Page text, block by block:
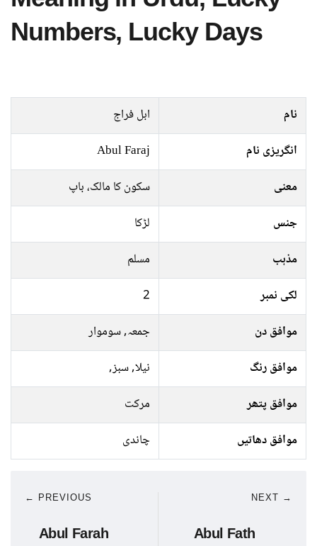
Numbers, Lucky Days
نام
ابل فراج
انگریزی نام
Abul Faraj
معنی
سکون کا مالک، باپ
جنس
لڑکا
مذہب
مسلم
لکی نمبر
2
موافق دن
جمعہ, سوموار
موافق رنگ
نیلا, سبز,
موافق پتھر
مرکت
موافق دھاتیں
چاندی
← PREVIOUS
Abul Farah
NEXT →
Abul Fath